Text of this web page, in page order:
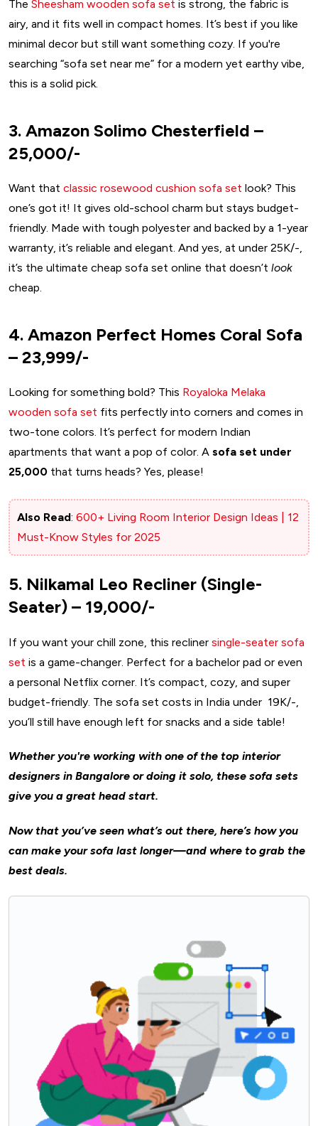
The Sheesham wooden sofa set is strong, the fabric is
airy, and it fits well in compact homes. It’s best if you like
minimal decor but still want something cozy. If you're
searching “sofa set near me” for a modern yet earthy vibe,
this is a solid pick.
3. Amazon Solimo Chesterfield –
₹25,000/-
Want that classic rosewood cushion sofa set look? This
one’s got it! It gives old-school charm but stays budget-
friendly. Made with tough polyester and backed by a 1-year
warranty, it’s reliable and elegant. And yes, at under ₹25K/-,
it’s the ultimate cheap sofa set online that doesn’t look
cheap.
4. Amazon Perfect Homes Coral Sofa
– ₹23,999/-
Looking for something bold? This Royaloka Melaka
wooden sofa set fits perfectly into corners and comes in
two-tone colors. It’s perfect for modern Indian
apartments that want a pop of color. A sofa set under
25,000 that turns heads? Yes, please!
Also Read: 600+ Living Room Interior Design Ideas | 12
Must-Know Styles for 2025
5. Nilkamal Leo Recliner (Single-
Seater) – ₹19,000/-
If you want your chill zone, this recliner single-seater sofa
set is a game-changer. Perfect for a bachelor pad or even
a personal Netflix corner. It’s compact, cozy, and super
budget-friendly. The sofa set costs in India under ₹19K/-,
you’ll still have enough left for snacks and a side table!
Whether you're working with one of the top interior
designers in Bangalore or doing it solo, these sofa sets
give you a great head start.
Now that you’ve seen what’s out there, here’s how you
can make your sofa last longer—and where to grab the
best deals.